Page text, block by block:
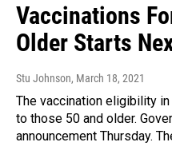
Vaccinations
Older Starts
Stu Johnson, March 18, 2021
The vaccination eligibility
to those 50 and older.
announcement Thursday.